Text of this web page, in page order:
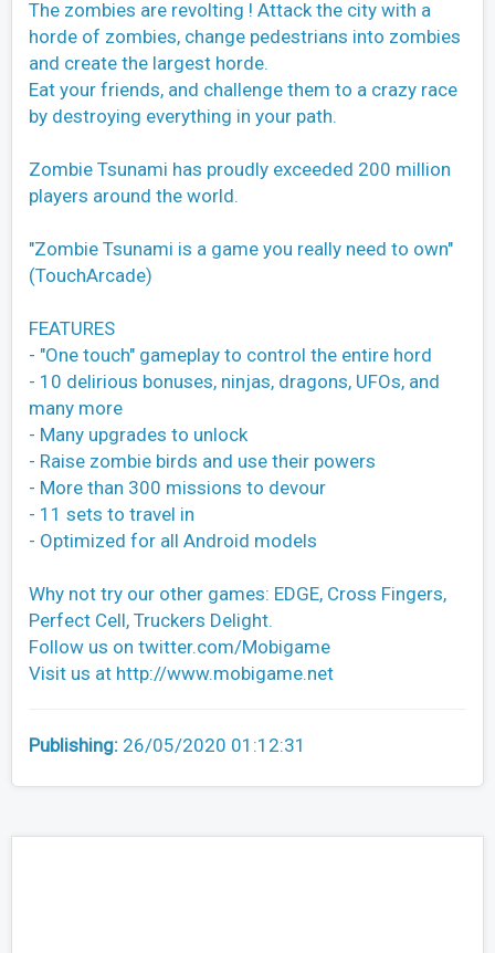
The zombies are revolting ! Attack the city with a
horde of zombies, change pedestrians into zombies
and create the largest horde.
Eat your friends, and challenge them to a crazy race
by destroying everything in your path.
Zombie Tsunami has proudly exceeded 200 million
players around the world.
"Zombie Tsunami is a game you really need to own"
(TouchArcade)
FEATURES
- "One touch" gameplay to control the entire hord
- 10 delirious bonuses, ninjas, dragons, UFOs, and
many more
- Many upgrades to unlock
- Raise zombie birds and use their powers
- More than 300 missions to devour
- 11 sets to travel in
- Optimized for all Android models
Why not try our other games: EDGE, Cross Fingers,
Perfect Cell, Truckers Delight.
Follow us on twitter.com/Mobigame
Visit us at http://www.mobigame.net
Publishing: 26/05/2020 01:12:31